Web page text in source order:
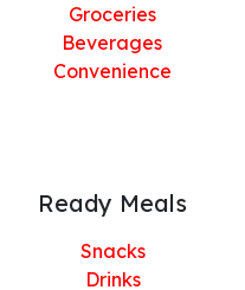
Groceries
Beverages
Convenience
Ready Meals
Snacks
Drinks